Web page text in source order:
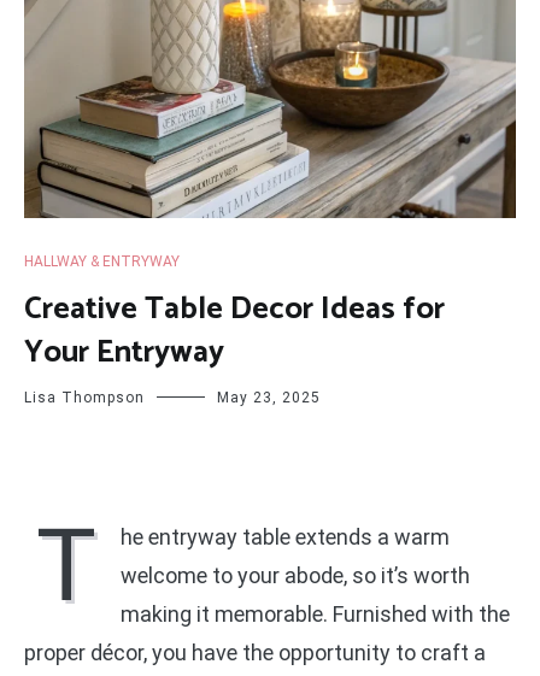
HALLWAY & ENTRYWAY
Creative Table Decor Ideas for
Your Entryway
Lisa Thompson May 23, 2025
T
he entryway table extends a warm
welcome to your abode, so it’s worth
making it memorable. Furnished with the
proper décor, you have the opportunity to craft a